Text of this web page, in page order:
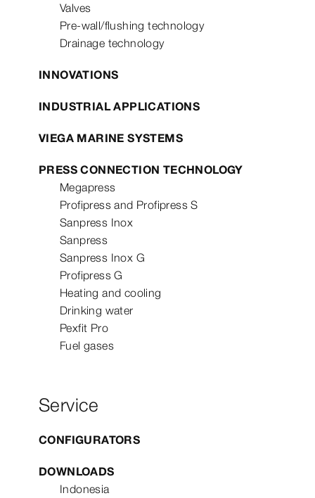
Valves
Pre-wall/flushing technology
Drainage technology
INNOVATIONS
INDUSTRIAL APPLICATIONS
VIEGA MARINE SYSTEMS
PRESS CONNECTION TECHNOLOGY
Megapress
Profipress and Profipress S
Sanpress Inox
Sanpress
Sanpress Inox G
Profipress G
Heating and cooling
Drinking water
Pexfit Pro
Fuel gases
Service
CONFIGURATORS
DOWNLOADS
Indonesia